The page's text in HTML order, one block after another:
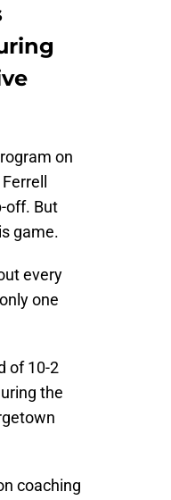
on
off. But
game.
every
one
of 10-2
the
coaching